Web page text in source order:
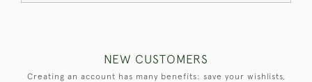
NEW CUSTOMERS
Creating an account has many benefits: save your wishlists,